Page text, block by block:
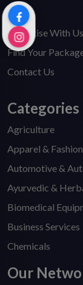
FAQ's
Advertise With Us
Find Your
Contact Us
Categories
Agriculture
Apparel & Fashion
Automotive &
Ayurvedic &
Biomedical
Business Services
Chemicals
Our